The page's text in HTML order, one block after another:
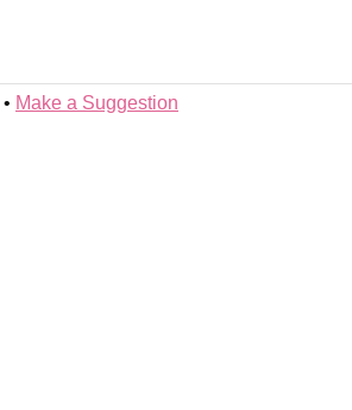
• Make a Suggestion